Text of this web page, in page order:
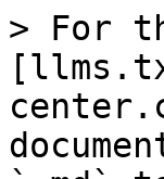
> For